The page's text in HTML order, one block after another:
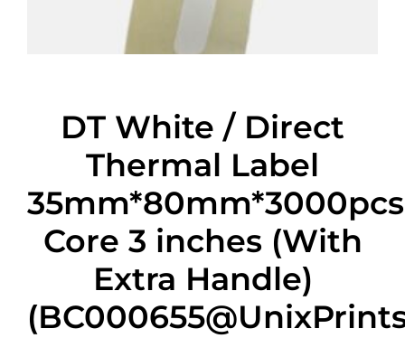
DT White / Direct
Thermal Label
35mm*80mm*3000pcs
Core 3 inches (With
Extra Handle)